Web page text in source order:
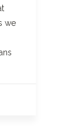
we